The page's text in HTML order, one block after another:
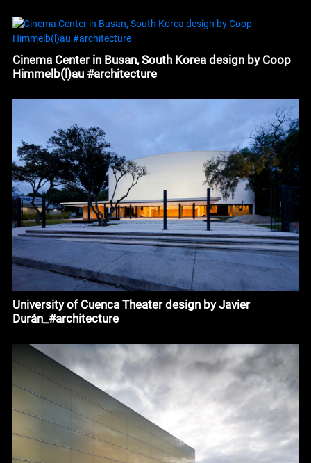
Cinema Center in Busan, South Korea design by Coop
Himmelb(l)au #architecture
University of Cuenca Theater design by Javier
Durán_#architecture